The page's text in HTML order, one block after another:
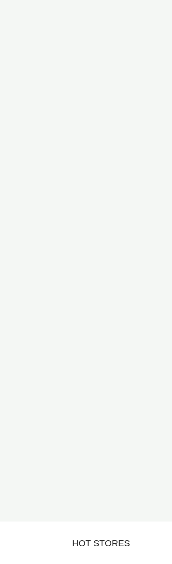
HOT STORES